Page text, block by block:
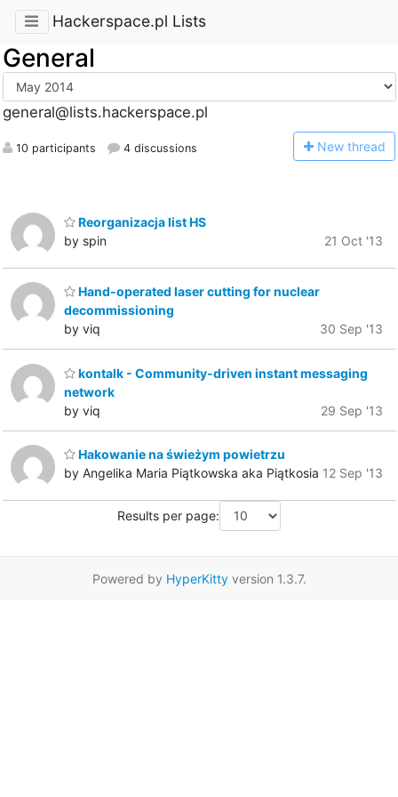
Hackerspace.pl Lists
General
general@lists.hackerspace.pl
10 participants 4 discussions New thread
Reorganizacja list HS
by spin
21 Oct '13
Hand-operated laser cutting for nuclear
decommissioning
by viq
30 Sep '13
kontalk - Community-driven instant messaging
network
by viq
29 Sep '13
Hakowanie na świeżym powietrzu
by Angelika Maria Piątkowska aka Piątkosia 12 Sep '13
Results per page:
Powered by HyperKittyversion 1.3.7.